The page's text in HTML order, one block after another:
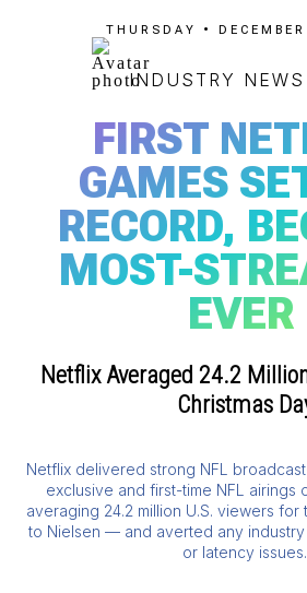
THURSDAY •
INDUSTRY NEWS
FIRST
GAMES
RECORD,
MOST-
EVER
Netflix Averaged 24.2
Christmas
Netflix delivered strong NFL
exclusive and first-time NFL airings
averaging 24.2 million U.S. viewers
to Nielsen — and averted any
or latency issues.